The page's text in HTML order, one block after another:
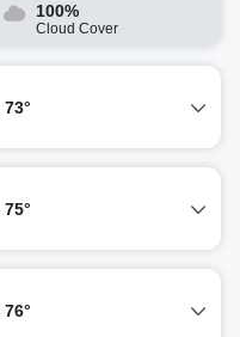
100%
Cloud Cover
73°
75°
76°